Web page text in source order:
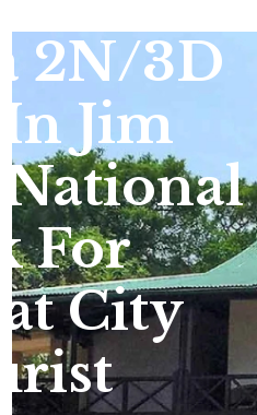
2N/3D
In Jim
National
For
City